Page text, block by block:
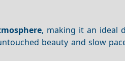
, making it an ideal
beauty and slow